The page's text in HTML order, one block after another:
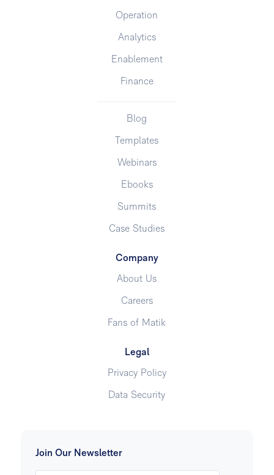
Join Our Newsletter
Operation
Analytics
Enablement
Finance
Blog
Templates
Webinars
Ebooks
Summits
Case Studies
Company
About Us
Careers
Fans of Matik
Legal
Privacy Policy
Data Security